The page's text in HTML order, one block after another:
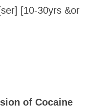
[ser] [10-30yrs &or
of Cocaine